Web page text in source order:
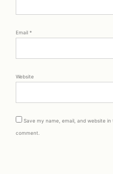
Email *
Website
Save my name, email, and website
comment.